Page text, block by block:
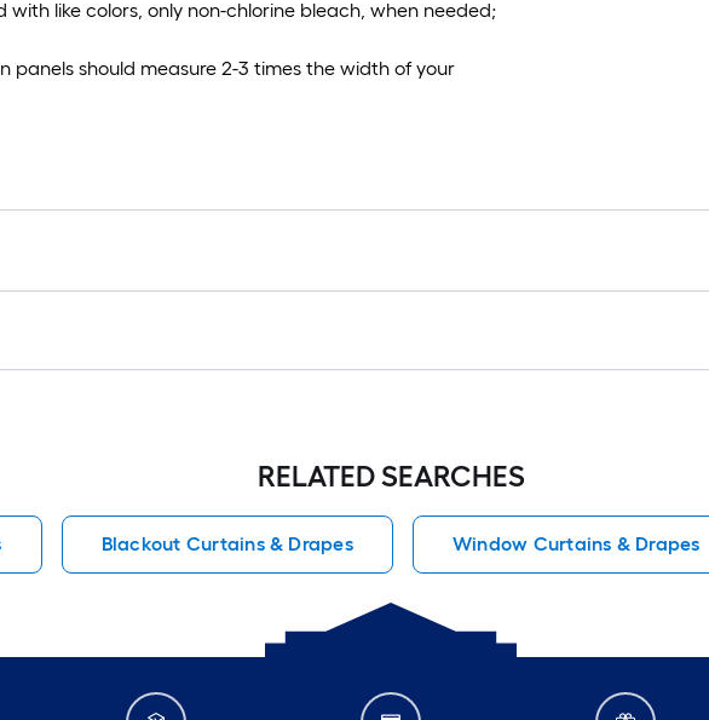
like colors, only non-chlorine bleach, when needed;
panels should measure 2-3 times the width of your
RELATED SEARCHES
Blackout Curtains & Drapes Window Curtains & Drapes